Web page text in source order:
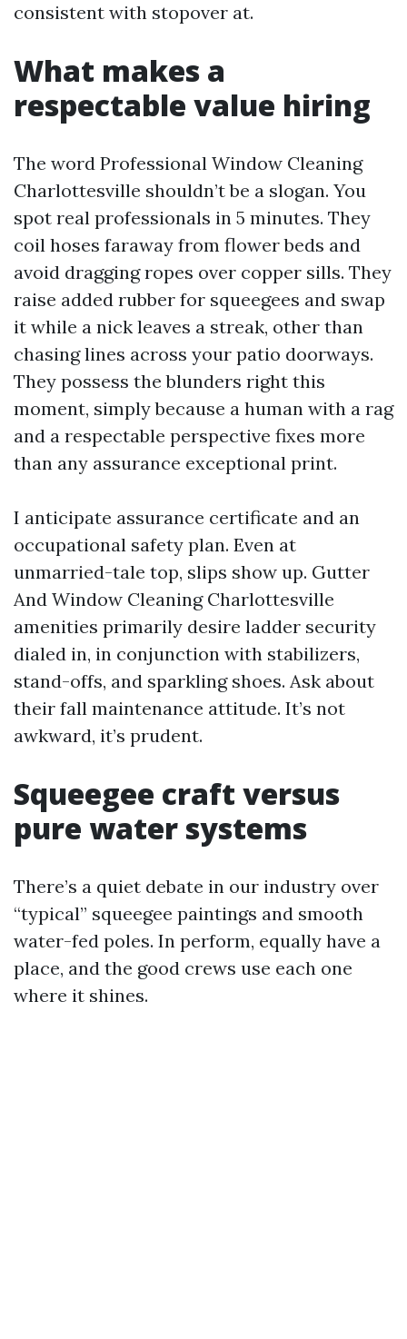
consistent with stopover at.
What makes a
respectable value hiring
The word Professional Window Cleaning
Charlottesville shouldn’t be a slogan. You
spot real professionals in 5 minutes. They
coil hoses faraway from flower beds and
avoid dragging ropes over copper sills. They
raise added rubber for squeegees and swap
it while a nick leaves a streak, other than
chasing lines across your patio doorways.
They possess the blunders right this
moment, simply because a human with a rag
and a respectable perspective fixes more
than any assurance exceptional print.
I anticipate assurance certificate and an
occupational safety plan. Even at
unmarried-tale top, slips show up. Gutter
And Window Cleaning Charlottesville
amenities primarily desire ladder security
dialed in, in conjunction with stabilizers,
stand-offs, and sparkling shoes. Ask about
their fall maintenance attitude. It’s not
awkward, it’s prudent.
Squeegee craft versus
pure water systems
There’s a quiet debate in our industry over
“typical” squeegee paintings and smooth
water-fed poles. In perform, equally have a
place, and the good crews use each one
where it shines.